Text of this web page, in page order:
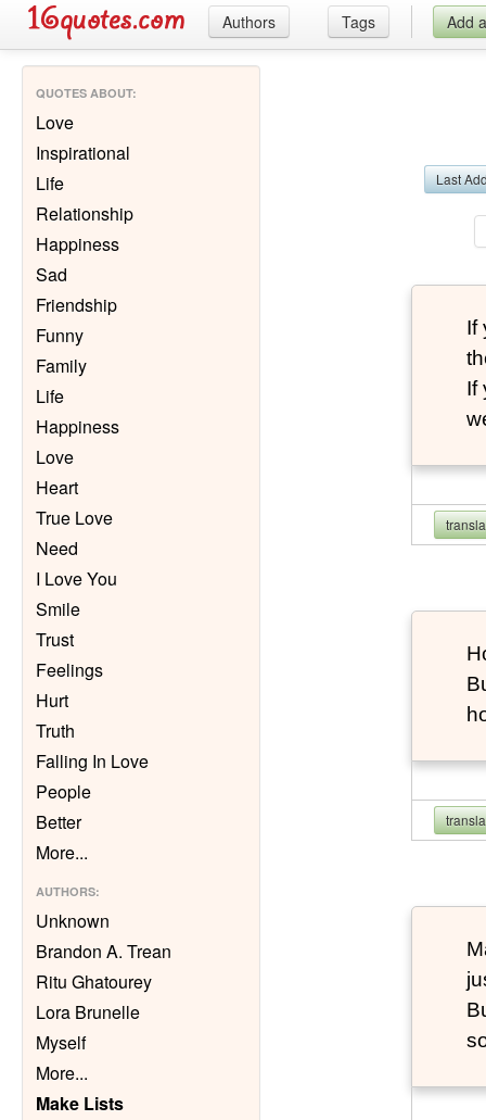
Authors Tags Add
QUOTES ABOUT:
Love
Inspirational
Life
Relationship
Happiness
Sad
Friendship
Funny
Family
Life
Happiness
Love
Heart
True Love
Need
I Love You
Smile
Trust
Feelings
Hurt
Truth
Falling In Love
People
Better
More...
AUTHORS:
Unknown
Brandon A. Trean
Ritu Ghatourey
Lora Brunelle
Myself
More...
Make Lists
Last
If
If